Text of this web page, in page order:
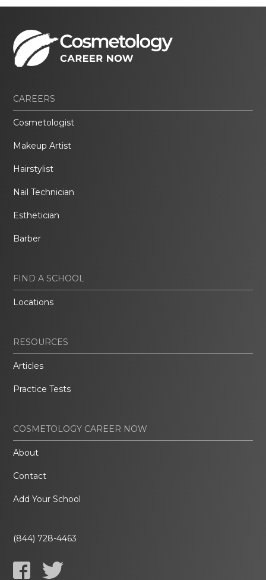
CAREERS
Cosmetologist
Makeup Artist
Hairstylist
Nail Technician
Esthetician
Barber
FIND A SCHOOL
Locations
RESOURCES
Articles
Practice Tests
COSMETOLOGY CAREER NOW
About
Contact
Add Your School
(844) 728-4463